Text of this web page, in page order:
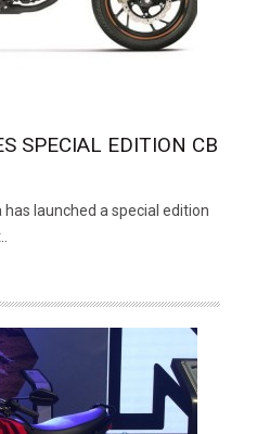
SPECIAL EDITION CB
launched a special edition